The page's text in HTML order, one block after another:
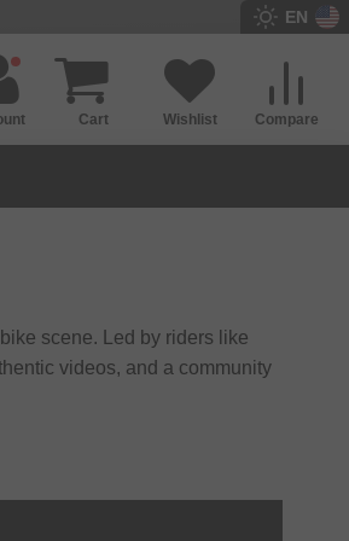
EN
Compare
Wishlist
Cart
scene. Led by riders like
videos, and a community